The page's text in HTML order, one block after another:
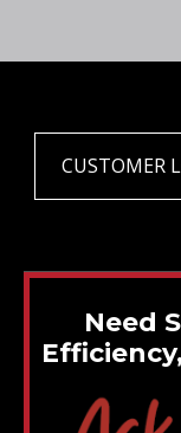
CUSTOMER
Need